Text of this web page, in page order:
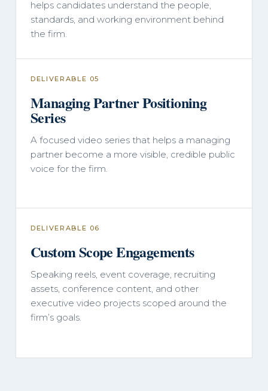
helps candidates understand the people,
standards, and working environment behind
the firm.
DELIVERABLE 05
Managing Partner Positioning
Series
A focused video series that helps a managing
partner become a more visible, credible public
voice for the firm.
DELIVERABLE 06
Custom Scope Engagements
Speaking reels, event coverage, recruiting
assets, conference content, and other
executive video projects scoped around the
firm’s goals.